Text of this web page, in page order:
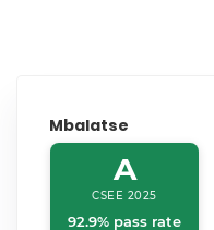
Mbalatse
A
CSEE 2025
92.9% pass rate